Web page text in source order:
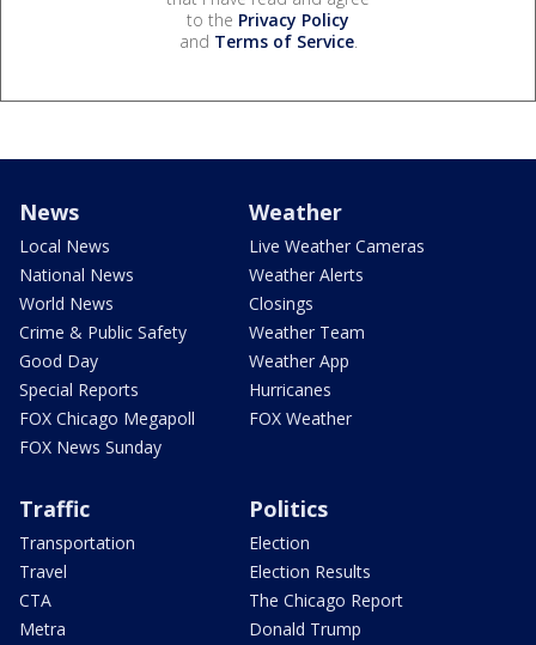
to the Privacy Policy
and Terms of Service.
News
Local News
National News
World News
Crime & Public Safety
Good Day
Special Reports
FOX Chicago Megapoll
FOX News Sunday
Weather
Live Weather Cameras
Weather Alerts
Closings
Weather Team
Weather App
Hurricanes
FOX Weather
Traffic
Transportation
Travel
CTA
Metra
Politics
Election
Election Results
The Chicago Report
Donald Trump